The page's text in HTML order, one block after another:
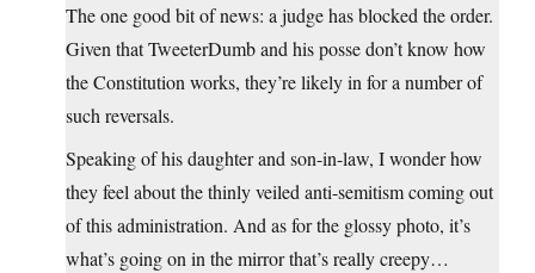
The one good bit of news: a judge has blocked the order.
Given that TweeterDumb and his posse don’t know how
the Constitution works, they’re likely in for a number of
such reversals.
Speaking of his daughter and son-in-law, I wonder how
they feel about the thinly veiled anti-semitism coming out
of this administration. And as for the glossy photo, it’s
what’s going on in the mirror that’s really creepy…